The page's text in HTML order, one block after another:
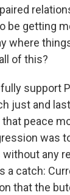
be getting
where
of this?
support
just and
peace
was
any
a catch:
that the